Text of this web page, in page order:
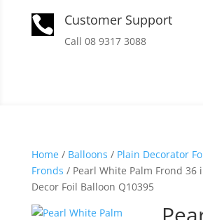
 Customer Support
Call 08 9317 3088
Home/ Balloons / Plain Decorator
Fronds / Pearl White Palm Frond 36
Decor Foil Balloon Q10395